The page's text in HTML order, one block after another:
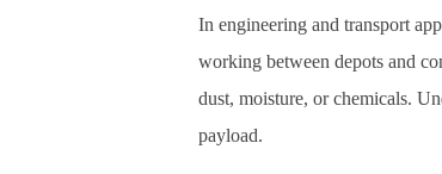
In engineering and transport
working between depots and
dust, moisture, or chemicals.
payload.